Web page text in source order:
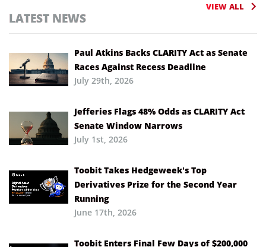
VIEW ALL
LATEST NEWS
Paul Atkins Backs CLARITY Act as Senate
Races Against Recess Deadline
July 29th, 2026
Jefferies Flags 48% Odds as CLARITY Act
Senate Window Narrows
July 1st, 2026
Toobit Takes Hedgeweek’s Top
Derivatives Prize for the Second Year
Running
June 17th, 2026
Toobit Enters Final Few Days of $200,000